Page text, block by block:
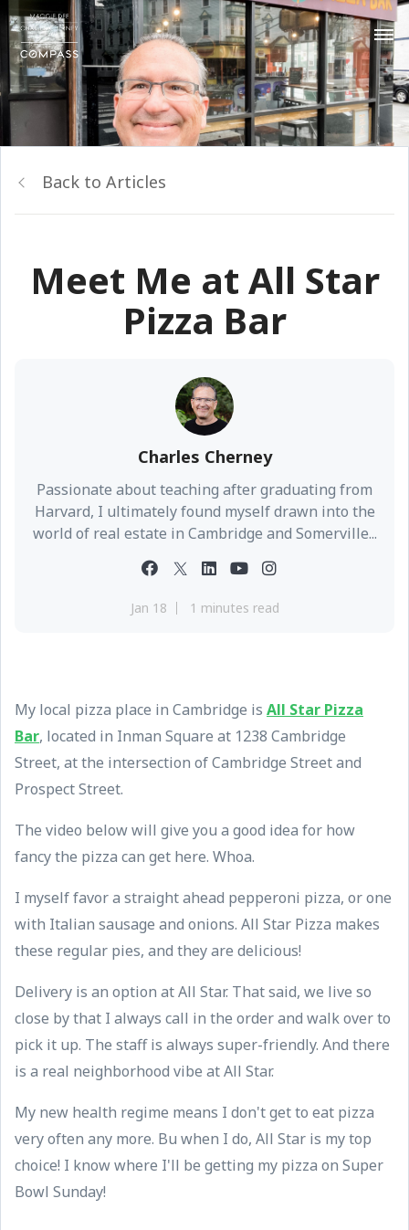
Back to Articles
Meet Me at All Star
Pizza Bar
Charles Cherney
Passionate about teaching after graduating from
Harvard, I ultimately found myself drawn into the
world of real estate in Cambridge and Somerville...
Jan 18 1 minutes read
My local pizza place in Cambridge is All Star Pizza
Bar, located in Inman Square at 1238 Cambridge
Street, at the intersection of Cambridge Street and
Prospect Street.
The video below will give you a good idea for how
fancy the pizza can get here. Whoa.
I myself favor a straight ahead pepperoni pizza, or one
with Italian sausage and onions. All Star Pizza makes
these regular pies, and they are delicious!
Delivery is an option at All Star. That said, we live so
close by that I always call in the order and walk over to
pick it up. The staff is always super-friendly. And there
is a real neighborhood vibe at All Star.
My new health regime means I don't get to eat pizza
very often any more. Bu when I do, All Star is my top
choice! I know where I'll be getting my pizza on Super
Bowl Sunday!